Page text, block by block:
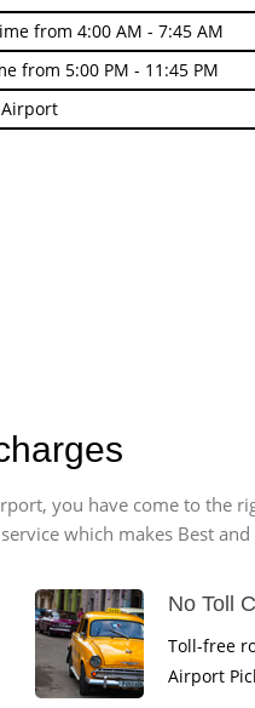
from 4:00 AM - 7:45 AM
from 5:00 PM - 11:45 PM
you have come to the
which makes Best
No Toll
Toll-free
Airport